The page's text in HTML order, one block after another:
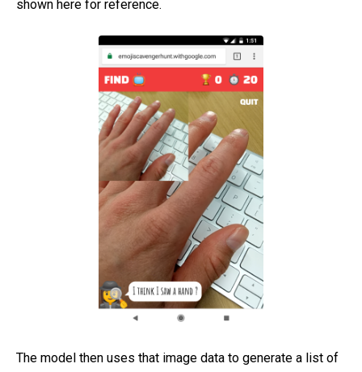
shown here for reference.
The model then uses that image data to generate a list of